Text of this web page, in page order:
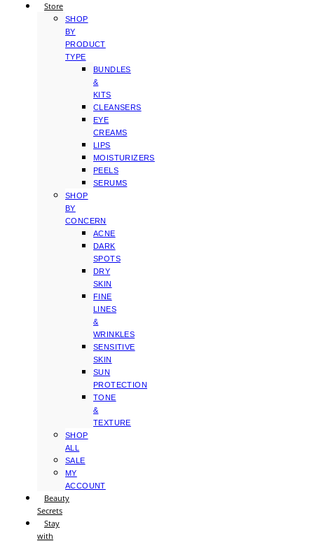
Store
SHOP
BY
PRODUCT
TYPE
BUNDLES
&
KITS
CLEANSERS
EYE
CREAMS
LIPS
MOISTURIZERS
PEELS
SERUMS
SHOP
BY
CONCERN
ACNE
DARK
SPOTS
DRY
SKIN
FINE
LINES
&
WRINKLES
SENSITIVE
SKIN
SUN
PROTECTION
TONE
&
TEXTURE
SHOP
ALL
SALE
MY
ACCOUNT
Beauty
Secrets
Stay
with